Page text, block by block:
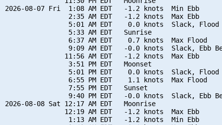
2026-08-07 Fri  1:08 AM EDT   -1.2 knots  Min Ebb
                2:35 AM EDT   -1.2 knots  Max Ebb
5:01 AM EDT    0.0 knots  Slack, Flood
                5:33 AM EDT   Sunrise
                6:37 AM EDT    0.7 knots  Max Flood
9:09 AM EDT   -0.0 knots  Slack, Ebb
               11:56 AM EDT   -1.2 knots  Max Ebb
                3:51 PM EDT   Moonset
5:01 PM EDT    0.0 knots  Slack, Flood
                6:55 PM EDT    1.1 knots  Max Flood
                7:55 PM EDT   Sunset
9:40 PM EDT   -0.0 knots  Slack, Ebb
2026-08-08 Sat 12:17 AM EDT   Moonrise
               12:19 AM EDT   -1.2 knots  Max Ebb
                1:13 AM EDT   -1.2 knots  Min Ebb